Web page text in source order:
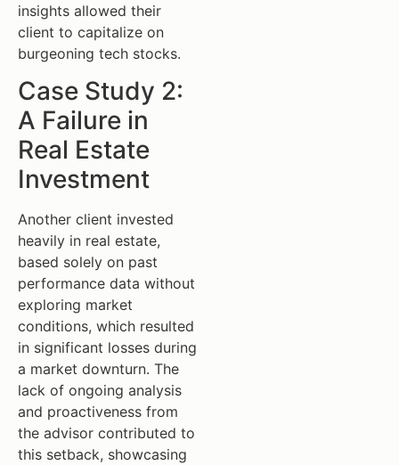
insights allowed their
client to capitalize on
burgeoning tech stocks.
Case Study 2:
A Failure in
Real Estate
Investment
Another client invested
heavily in real estate,
based solely on past
performance data without
exploring market
conditions, which resulted
in significant losses during
a market downturn. The
lack of ongoing analysis
and proactiveness from
the advisor contributed to
this setback, showcasing